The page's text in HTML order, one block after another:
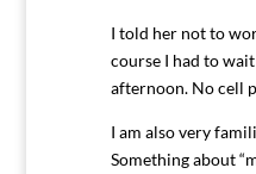
I told her not to
course I had to
afternoon. No cell
I am also very
Something about